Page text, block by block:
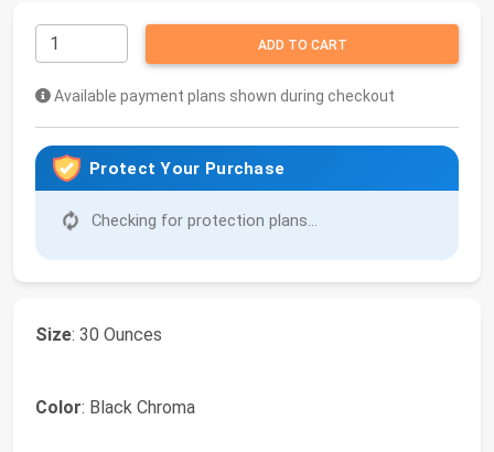
ADD TO CART
Available payment plans shown during checkout
Protect Your Purchase
Checking for protection plans...
Size: 30 Ounces
Color: Black Chroma